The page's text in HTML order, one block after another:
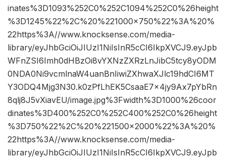
inates%3D1093%252C0%252C1094%252C0%26height
%3D1245%22%2C%20%221000×750%22%3A%20%
22https%3A//www.knocksense.com/media-
library/eyJhbGciOiJIUzI1NiIsInR5cCI6IkpXVCJ9.eyJpb
WFnZSI6Imh0dHBzOi8vYXNzZXRzLnJibC5tcy8yODM
0NDA0Ni9vcmlnaW4uanBnIiwiZXhwaXJlc19hdCI6MT
Y3ODQ4Mjg3N30.k0zPfLhEK5CsaaE7x4jy9Ax7pYbRn
8qlj8J5vXiavEU/image.jpg%3Fwidth%3D1000%26coor
dinates%3D400%252C0%252C400%252C0%26height
%3D750%22%2C%20%221500×2000%22%3A%20%
22https%3A//www.knocksense.com/media-
library/eyJhbGciOiJIUzI1NiIsInR5cCI6IkpXVCJ9.eyJpb